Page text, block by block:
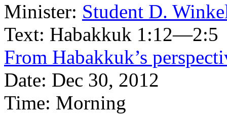
Minister: Student D.
Text: Habakkuk 1:12—2:5
From Habakkuk’s
Date: Dec 30, 2012
Time: Morning